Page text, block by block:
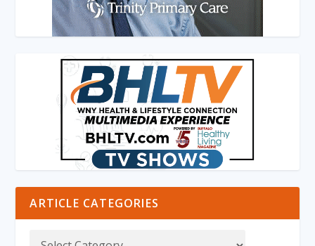
ARTICLE CATEGORIES